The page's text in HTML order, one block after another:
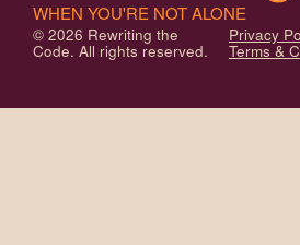
© 2026 Rewriting the
Code. All rights reserved.
Privacy
Terms &
WHEN YOU'RE NOT ALONE